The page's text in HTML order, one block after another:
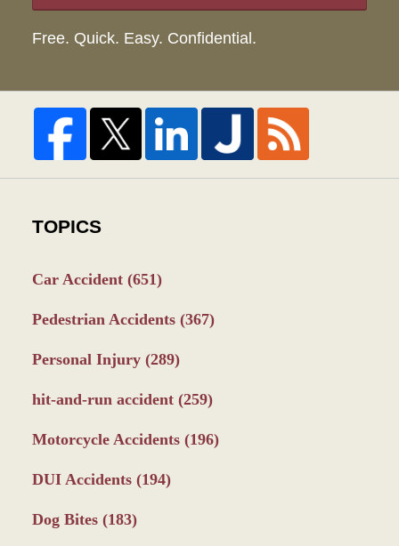
Free. Quick. Easy. Confidential.
TOPICS
Car Accident (651)
Pedestrian Accidents (367)
Personal Injury (289)
hit-and-run accident (259)
Motorcycle Accidents (196)
DUI Accidents (194)
Dog Bites (183)